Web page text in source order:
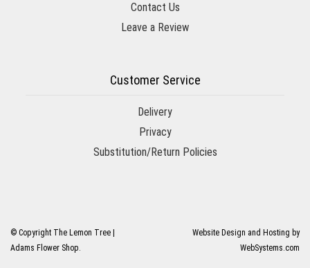
Contact Us
Leave a Review
Customer Service
Delivery
Privacy
Substitution/Return Policies
© Copyright The Lemon Tree |
Adams Flower Shop.
Website Design and Hosting by
WebSystems.com